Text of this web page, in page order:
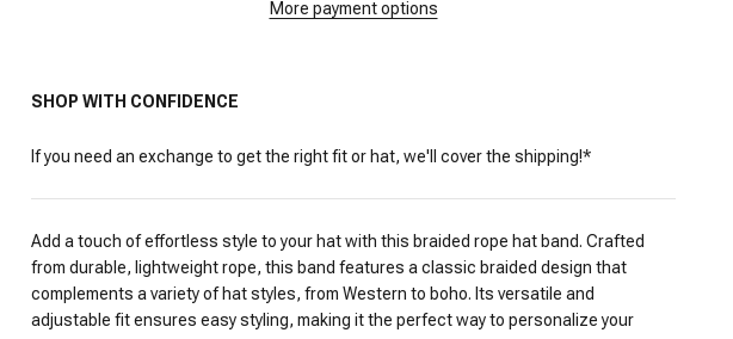
More payment options
SHOP WITH CONFIDENCE
If you need an exchange to get the right fit or hat, we'll cover the shipping!*
Add a touch of effortless style to your hat with this braided rope hat band. Crafted
from durable, lightweight rope, this band features a classic braided design that
complements a variety of hat styles, from Western to boho. Its versatile and
adjustable fit ensures easy styling, making it the perfect way to personalize your